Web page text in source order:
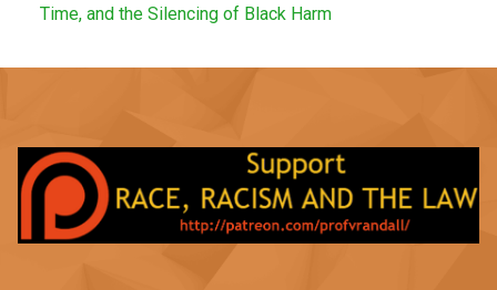
Time, and the Silencing of Black Harm